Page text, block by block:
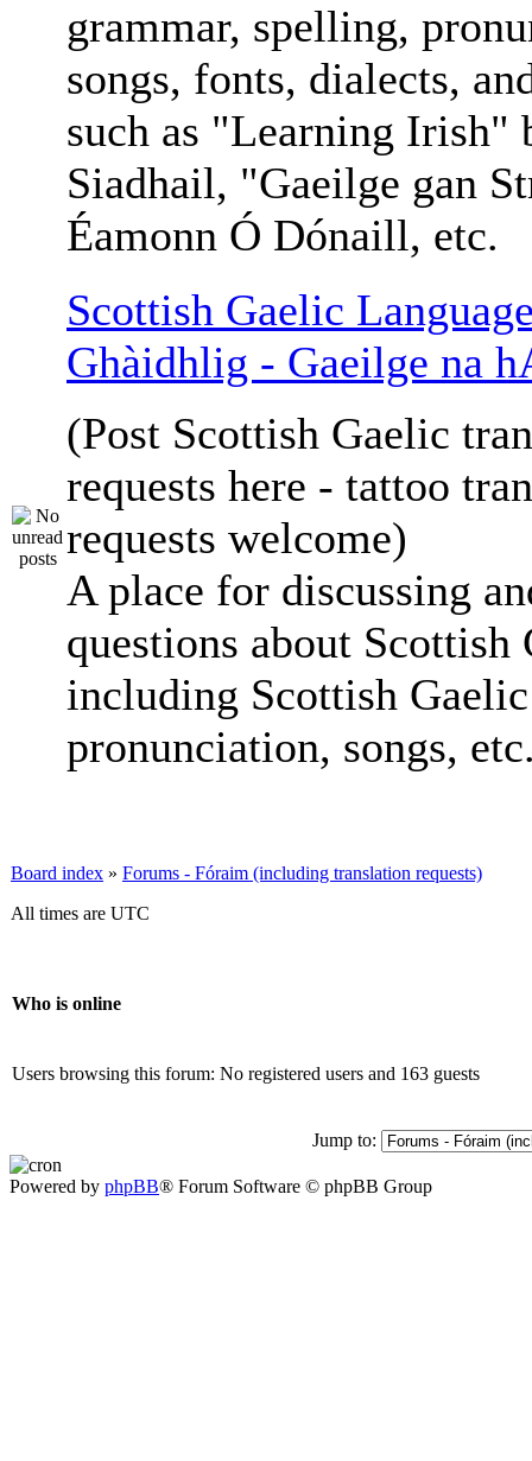
grammar, spelling,
songs, fonts, dialects,
such as "Learning Irish"
Siadhail, "Gaeilge gan
Éamonn Ó Dónaill, etc.
Scottish Gaelic
Ghàidhlig - Gaeilge na
(Post Scottish Gaelic
requests here - tattoo
requests welcome)
A place for discussing
questions about Scottish
including Scottish
pronunciation, songs,
Board index » Forums - Fóraim (including translation requests)
All times are UTC
Who is online
Users browsing this forum: No registered users and 163 guests
Jump to:
Powered by phpBB® Forum Software © phpBB Group